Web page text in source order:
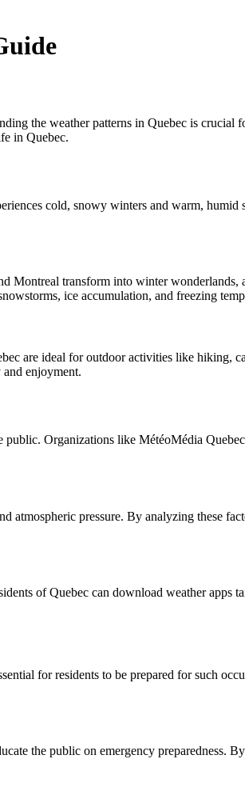
the weather patterns in Quebec is crucial
in Quebec.
cold, snowy winters and warm, humid
Montreal transform into winter
ice accumulation, and freezing
are ideal for outdoor activities like hiking,
and enjoyment.
Organizations like MétéoMédia
pressure. By analyzing these
of Quebec can download weather apps
for residents to be prepared for such
the public on emergency preparedness.